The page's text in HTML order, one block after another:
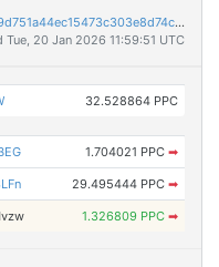
895637e4d033b2e2a526e4c515f646fdb9d751a44ec15473c303e8d74c066c3d
Tue, 20 Jan 2026 11:59:51 UTC
32.528864 PPC
1.704021 PPC ➡
29.495444 PPC ➡
1.326809 PPC ➡